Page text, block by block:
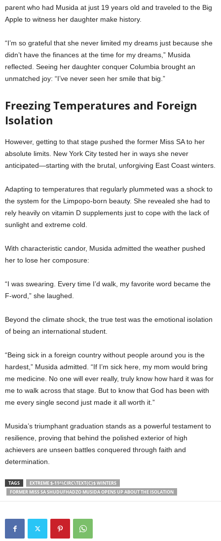
parent who had Musida at just 19 years old and traveled to the Big
Apple to witness her daughter make history.
“I’m so grateful that she never limited my dreams just because she
didn’t have the finances at the time for my dreams,” Musida
reflected. Seeing her daughter conquer Columbia brought an
unmatched joy: “I’ve never seen her smile that big.”
Freezing Temperatures and Foreign
Isolation
However, getting to that stage pushed the former Miss SA to her
absolute limits. New York City tested her in ways she never
anticipated—starting with the brutal, unforgiving East Coast winters.
Adapting to temperatures that regularly plummeted was a shock to
the system for the Limpopo-born beauty. She revealed she had to
rely heavily on vitamin D supplements just to cope with the lack of
sunlight and extreme cold.
With characteristic candor, Musida admitted the weather pushed
her to lose her composure:
“I was swearing. Every time I’d walk, my favorite word became the
F-word,” she laughed.
Beyond the climate shock, the true test was the emotional isolation
of being an international student.
“Being sick in a foreign country without people around you is the
hardest,” Musida admitted. “If I’m sick here, my mom would bring
me medicine. No one will ever really, truly know how hard it was for
me to walk across that stage. But to know that God has been with
me every single second just made it all worth it.”
Musida’s triumphant graduation stands as a powerful testament to
resilience, proving that behind the polished exterior of high
achievers are unseen battles conquered through faith and
determination.
TAGS
EXTREME $-11^\CIRC\TEXT{C}$ WINTERS
FORMER MISS SA SHUDUFHADZO MUSIDA OPENS UP ABOUT THE ISOLATION